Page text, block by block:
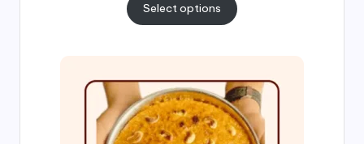
Select options
range:
₹300.00
through
₹999.00